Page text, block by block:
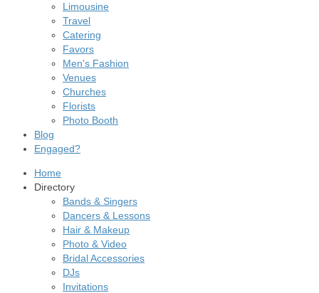
Limousine
Travel
Catering
Favors
Men's Fashion
Venues
Churches
Florists
Photo Booth
Blog
Engaged?
Home
Directory
Bands & Singers
Dancers & Lessons
Hair & Makeup
Photo & Video
Bridal Accessories
DJs
Invitations